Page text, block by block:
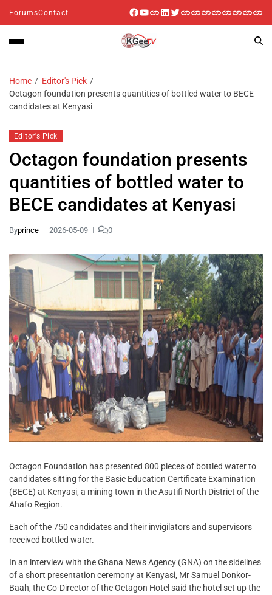
ForumsContact
Home
Editor's Pick
Octagon foundation presents quantities of bottled water to BECE
candidates at Kenyasi
Editor's Pick
Octagon foundation presents
quantities of bottled water to
BECE candidates at Kenyasi
Byprince 2026-05-09 0
Octagon Foundation has presented 800 pieces of bottled water to
candidates sitting for the Basic Education Certificate Examination
(BECE) at Kenyasi, a mining town in the Asutifi North District of the
Ahafo Region.
Each of the 750 candidates and their invigilators and supervisors
received bottled water.
In an interview with the Ghana News Agency (GNA) on the sidelines
of a short presentation ceremony at Kenyasi, Mr Samuel Donkor-
Baah, the Co-Director of the Octagon Hotel said the hotel set up the